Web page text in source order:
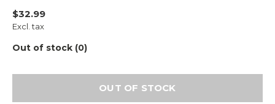
$32.99
Excl. tax
Out of stock (0)
OUT OF STOCK